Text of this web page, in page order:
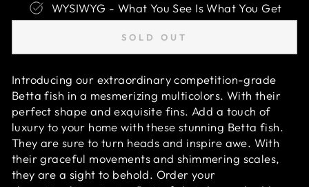
WYSIWYG - What You See Is What You Get
SOLD OUT
Introducing our extraordinary competition-grade
Betta fish in a mesmerizing multicolors. With their
perfect shape and exquisite fins. Add a touch of
luxury to your home with these stunning Betta fish.
They are sure to turn heads and inspire awe. With
their graceful movements and shimmering scales,
they are a sight to behold. Order your